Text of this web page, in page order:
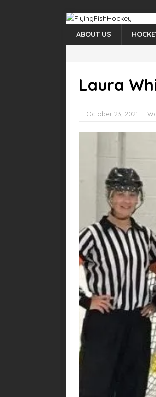
ABOUT US
Laura
October 23, 2021